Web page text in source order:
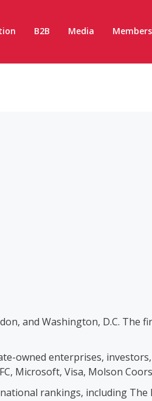
B2B Media
and Washington, D.C.
owned enterprises,
Microsoft, Visa, Molson
rankings, including The